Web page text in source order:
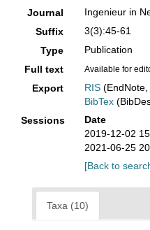
Journal
Ingenieur in
Suffix
3(3):45-61
Type
Publication
Full text
Available for
Export
RIS
BibTex
Sessions
Date
2019-12-02
2021-06-25
[Back to
Taxa (10)